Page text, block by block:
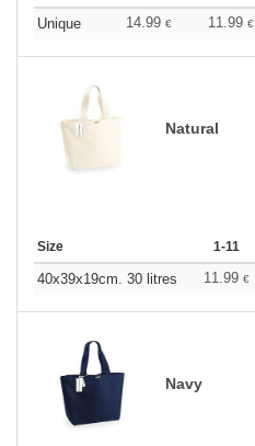
Unique 14.99 € 11.99 €
Natural
Size 1-11
40x39x19cm. 30 litres 11.99 €
Navy